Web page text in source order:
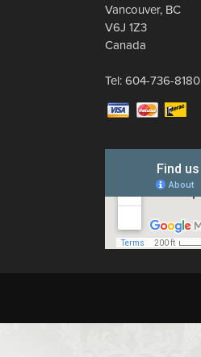
Vancouver, BC
V6J 1Z3
Canada
Tel: 604-736-8180